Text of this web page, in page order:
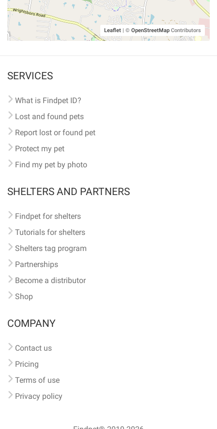
Leaflet | © OpenStreetMap Contributors
SERVICES
What is Findpet ID?
Lost and found pets
Report lost or found pet
Protect my pet
Find my pet by photo
SHELTERS AND PARTNERS
Findpet for shelters
Tutorials for shelters
Shelters tag program
Partnerships
Become a distributor
Shop
COMPANY
Contact us
Pricing
Terms of use
Privacy policy